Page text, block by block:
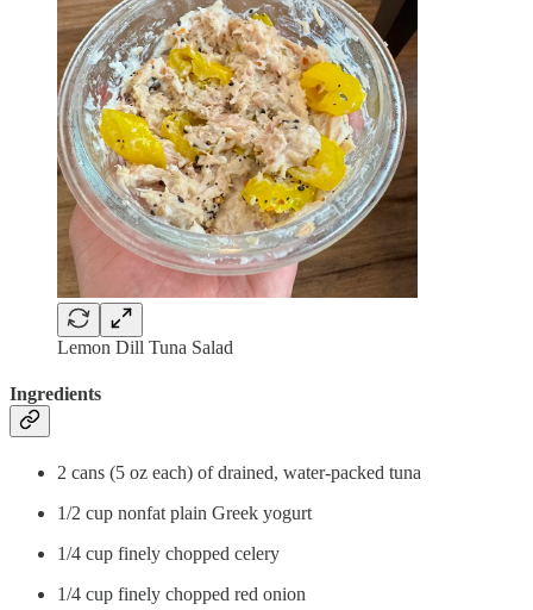
Lemon Dill Tuna Salad
Ingredients
2 cans (5 oz each) of drained, water-packed tuna
1/2 cup nonfat plain Greek yogurt
1/4 cup finely chopped celery
1/4 cup finely chopped red onion